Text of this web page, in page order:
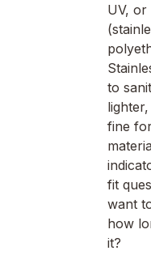
UV,
to
fine
fit
want
how
it?